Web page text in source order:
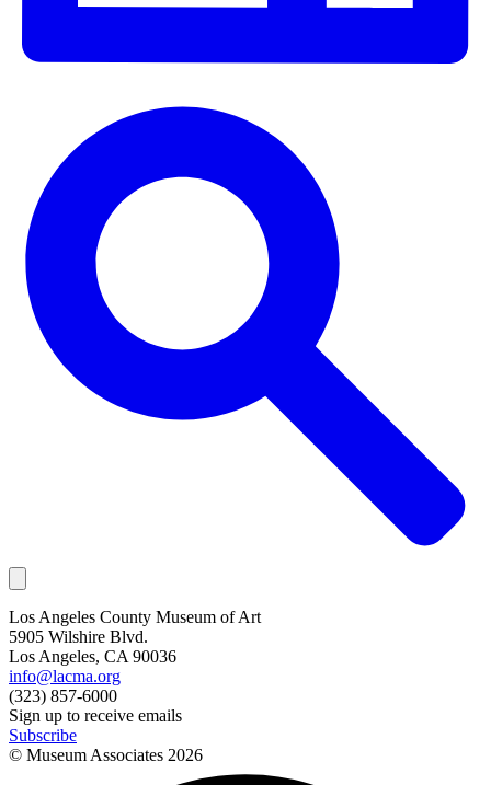
Los Angeles County Museum of Art
5905 Wilshire Blvd.
Los Angeles, CA 90036
info@lacma.org
(323) 857-6000
Sign up to receive emails
Subscribe
© Museum Associates 2026